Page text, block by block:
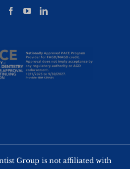
Group is not affiliated with